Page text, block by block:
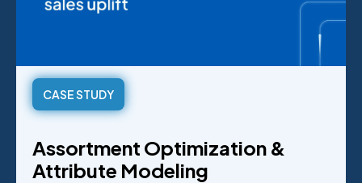
CASE STUDY
Assortment Optimization &
Attribute Modeling